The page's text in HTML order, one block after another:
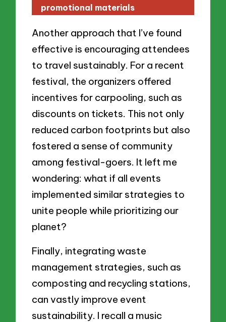
promotional materials
Another approach that I’ve found
effective is encouraging attendees
to travel sustainably. For a recent
festival, the organizers offered
incentives for carpooling, such as
discounts on tickets. This not only
reduced carbon footprints but also
fostered a sense of community
among festival-goers. It left me
wondering: what if all events
implemented similar strategies to
unite people while prioritizing our
planet?
Finally, integrating waste
management strategies, such as
composting and recycling stations,
can vastly improve event
sustainability. I recall a music